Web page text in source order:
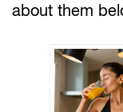
about them